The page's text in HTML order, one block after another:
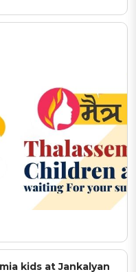
kids at Jankalyan